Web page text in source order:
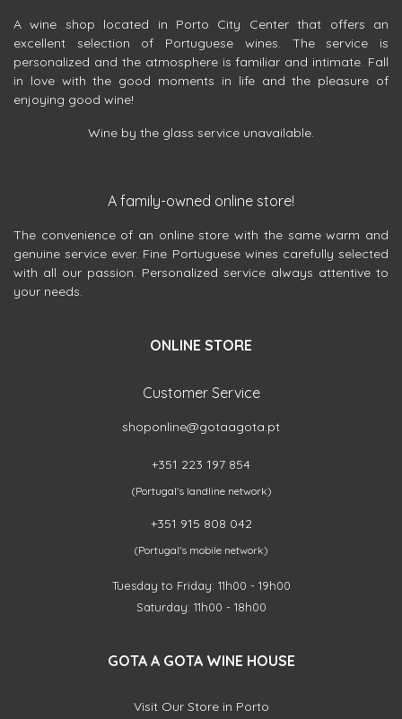
A wine shop located in Porto City Center that offers an
excellent selection of Portuguese wines. The service is
personalized and the atmosphere is familiar and intimate. Fall
in love with the good moments in life and the pleasure of
enjoying good wine!
Wine by the glass service unavailable.
A family-owned online store!
The convenience of an online store with the same warm and
genuine service ever. Fine Portuguese wines carefully selected
with all our passion. Personalized service always attentive to
your needs.
ONLINE STORE
Customer Service
shoponline@gotaagota.pt
+351 223 197 854
(Portugal's landline network)
+351 915 808 042
(Portugal's mobile network)
Tuesday to Friday: 11h00 - 19h00
Saturday: 11h00 - 18h00
GOTA A GOTA WINE HOUSE
Visit Our Store in Porto